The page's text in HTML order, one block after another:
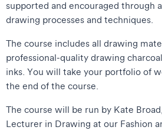
supported and encouraged through
drawing processes and techniques.
The course includes all drawing
professional-quality drawing
inks. You will take your portfolio of
the end of the course.
The course will be run by Kate
Lecturer in Drawing at our Fashion